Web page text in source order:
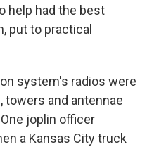
help had the best
put to practical
system's radios were
towers and antennae
joplin officer
a Kansas City truck